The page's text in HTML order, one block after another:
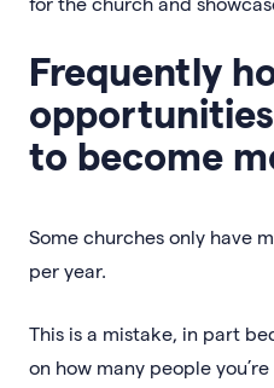
Frequently
to become
Some churches only have
per year.
This is a mistake, in part
on how many people